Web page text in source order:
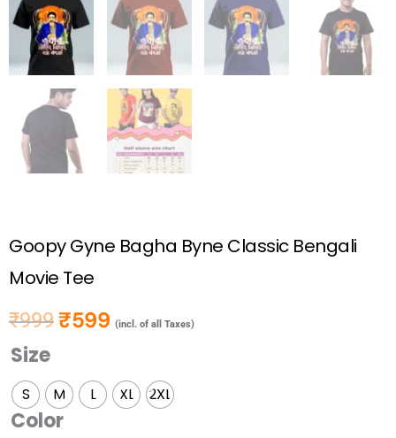
Goopy Gyne Bagha Byne Classic Bengali
Movie Tee
₹999 Original price was: ₹999.
₹599 Current price is: ₹599.
(incl. of all Taxes)
Size
S M L XL 2XL
Color
Goopy
Gyne
Bagha
Byne